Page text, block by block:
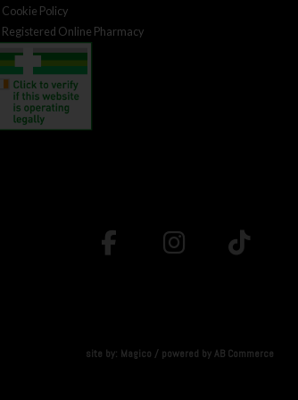
Cookie Policy
Registered Online Pharmacy
site by: Magico / powered byAB Commerce